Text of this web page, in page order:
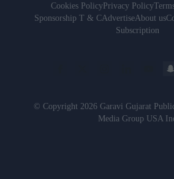
Cookies PolicyPrivacy Policy
Sponsorship T & CAdvertiseAbout us
Subscription
© Copyright 2026 Garavi Gujarat
Media Group USA